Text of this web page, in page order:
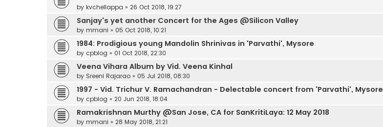
by kvchellappa » 26 Oct 2018, 19:27
Sanjay's yet another Concert for the Ages @Silicon Valley
by mmani » 05 Oct 2018, 10:21
1984: Prodigious young Mandolin Shrinivas in 'Parvathi', Mysore
by cpblog » 01 Oct 2018, 22:30
Veena Vihara Album by Vid. Veena Kinhal
by Sreeni Rajarao » 05 Jul 2018, 08:30
1997 - Vid. Trichur V. Ramachandran - Delectable concert from 'Parvathi', Mysore
by cpblog » 20 Jun 2018, 18:04
Ramakrishnan Murthy @San Jose, CA for SanKritiLaya: 12 May 2018
by mmani » 28 May 2018, 21:21